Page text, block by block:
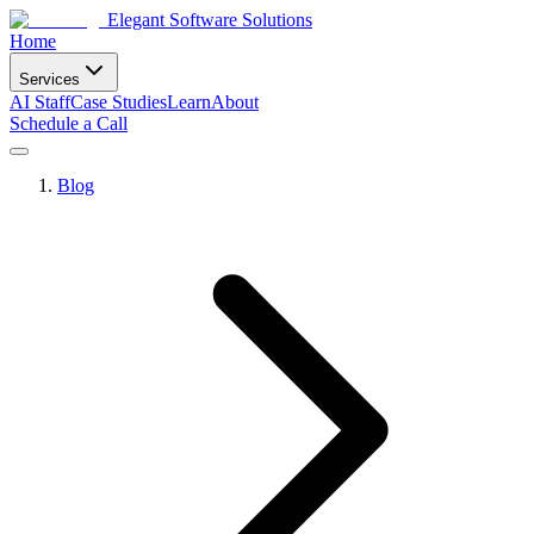
Elegant Software Solutions
Home
Services
AI StaffCase StudiesLearnAbout
Schedule a Call
Blog